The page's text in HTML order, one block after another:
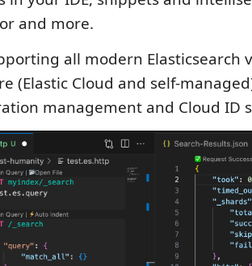
and more.
all modern Elasticsearch
(Elastic Cloud and self-
management and Cloud ID